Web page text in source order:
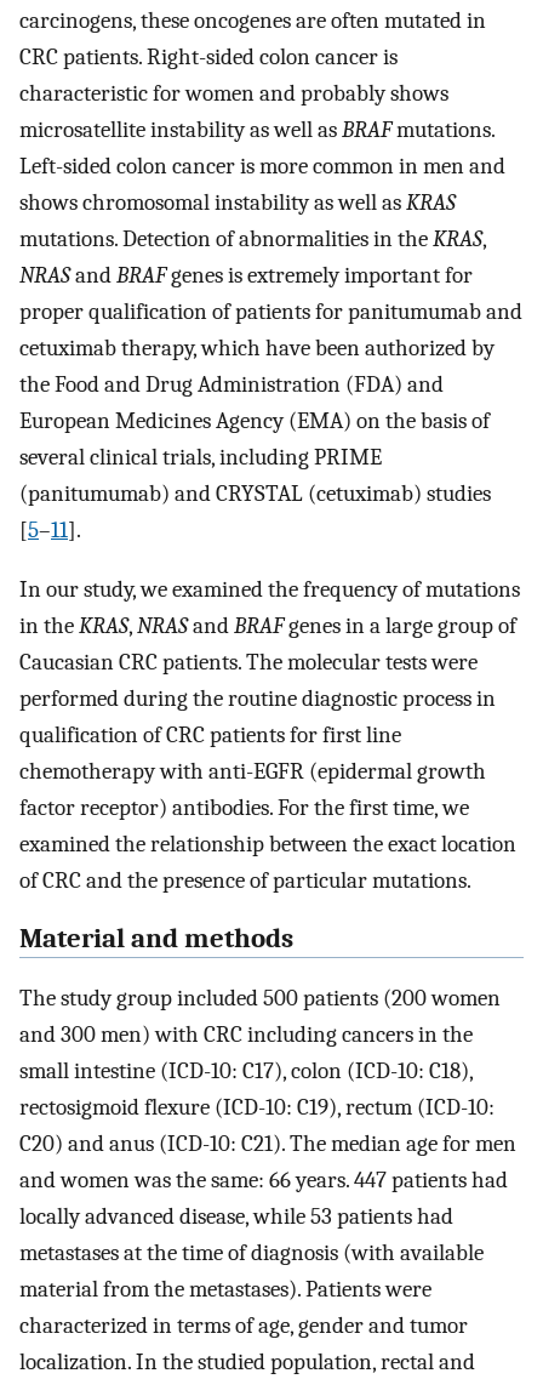
carcinogens, these oncogenes are often mutated in
CRC patients. Right-sided colon cancer is
characteristic for women and probably shows
microsatellite instability as well asBRAFmutations.
Left-sided colon cancer is more common in men and
shows chromosomal instability as well asKRAS
mutations. Detection of abnormalities in theKRAS,
NRASandBRAFgenes is extremely important for
proper qualification of patients for panitumumab and
cetuximab therapy, which have been authorized by
the Food and Drug Administration (FDA) and
European Medicines Agency (EMA) on the basis of
several clinical trials, including PRIME
(panitumumab) and CRYSTAL (cetuximab) studies
[5–11].
In our study, we examined the frequency of mutations
in theKRAS,NRASandBRAFgenes in a large group of
Caucasian CRC patients. The molecular tests were
performed during the routine diagnostic process in
qualification of CRC patients for first line
chemotherapy with anti-EGFR (epidermal growth
factor receptor) antibodies. For the first time, we
examined the relationship between the exact location
of CRC and the presence of particular mutations.
Material and methods
The study group included 500 patients (200 women
and 300 men) with CRC including cancers in the
small intestine (ICD-10: C17), colon (ICD-10: C18),
rectosigmoid flexure (ICD-10: C19), rectum (ICD-10:
C20) and anus (ICD-10: C21). The median age for men
and women was the same: 66 years. 447 patients had
locally advanced disease, while 53 patients had
metastases at the time of diagnosis (with available
material from the metastases). Patients were
characterized in terms of age, gender and tumor
localization. In the studied population, rectal and